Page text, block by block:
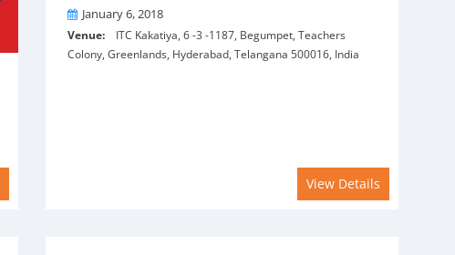
OnJanuary 6, 2018
Venue: ITC Kakatiya, 6 -3 -1187, Begumpet, Teachers
Colony, Greenlands, Hyderabad, Telangana 500016, India
View Details